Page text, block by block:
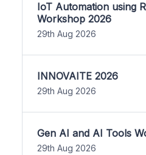
IoT Automation using
Workshop 2026
29th Aug 2026
INNOVAITE 2026
29th Aug 2026
Gen AI and AI Tools
29th Aug 2026